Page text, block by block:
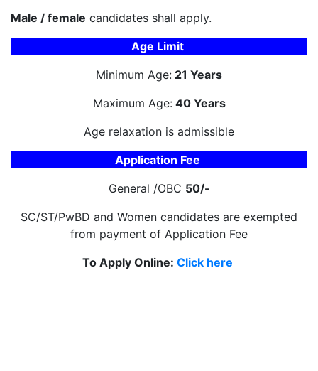
Male / female candidates shall apply.
Age Limit
Minimum Age: 21 Years
Maximum Age:40 Years
Age relaxation is admissible
Application Fee
General /OBC 50/-
SC/ST/PwBD and Women candidates are exempted
from payment of Application Fee
To Apply Online: Click here